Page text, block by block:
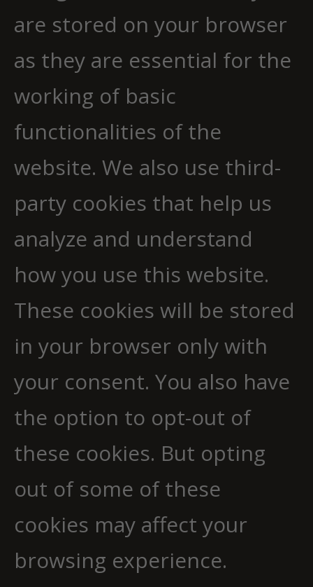
are stored on your browser
as they are essential for the
working of basic
functionalities of the
website. We also use third-
party cookies that help us
analyze and understand
how you use this website.
These cookies will be stored
in your browser only with
your consent. You also have
the option to opt-out of
these cookies. But opting
out of some of these
cookies may affect your
browsing experience.